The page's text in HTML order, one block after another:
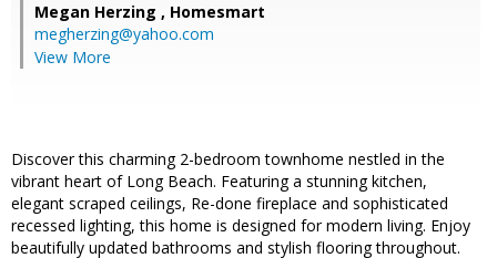
Megan Herzing , Homesmart
megherzing@yahoo.com
View More
Discover this charming 2-bedroom townhome nestled in the
vibrant heart of Long Beach. Featuring a stunning kitchen,
elegant scraped ceilings, Re-done fireplace and sophisticated
recessed lighting, this home is designed for modern living. Enjoy
beautifully updated bathrooms and stylish flooring throughout.